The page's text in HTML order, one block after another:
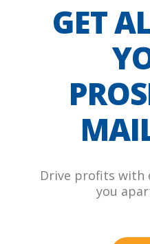
GET
Drive profits with
you